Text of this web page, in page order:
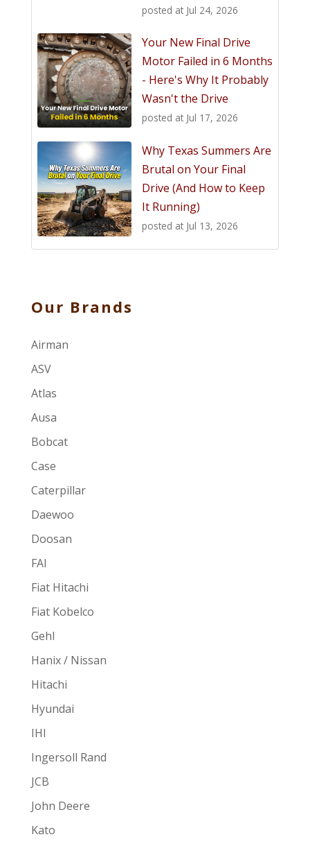
posted at Jul 24, 2026
Your New Final Drive
Motor Failed in 6 Months
- Here's Why It Probably
Wasn't the Drive
posted at Jul 17, 2026
Why Texas Summers Are
Brutal on Your Final
Drive (And How to Keep
It Running)
posted at Jul 13, 2026
Our Brands
Airman
ASV
Atlas
Ausa
Bobcat
Case
Caterpillar
Daewoo
Doosan
FAI
Fiat Hitachi
Fiat Kobelco
Gehl
Hanix / Nissan
Hitachi
Hyundai
IHI
Ingersoll Rand
JCB
John Deere
Kato